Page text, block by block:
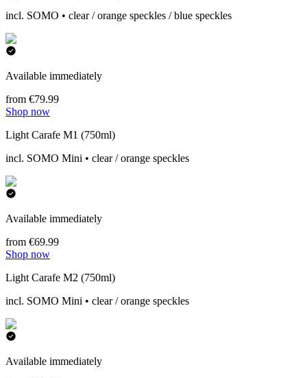
incl. SOMO • clear / orange speckles / blue speckles
Available immediately
from €79.99
Shop now
Light Carafe M1 (750ml)
incl. SOMO Mini • clear / orange speckles
Available immediately
from €69.99
Shop now
Light Carafe M2 (750ml)
incl. SOMO Mini • clear / orange speckles
Available immediately